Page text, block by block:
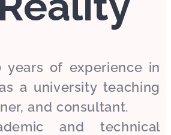
years of experience in
a university teaching
and consultant.
and technical